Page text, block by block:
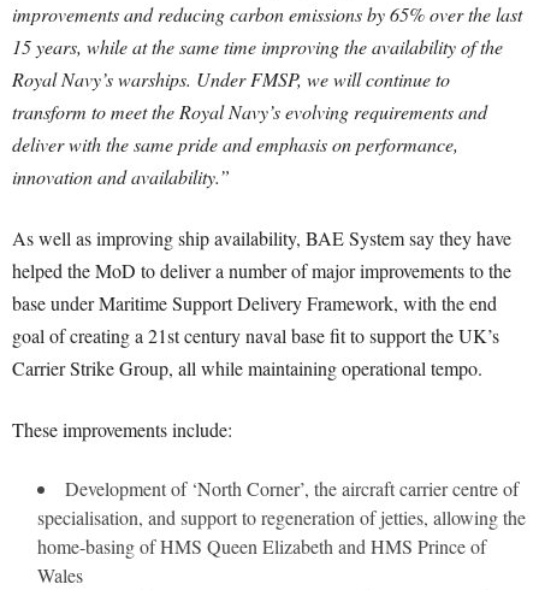
improvements and reducing carbon emissions by 65% over the last
15 years, while at the same time improving the availability of the
Royal Navy’s warships. Under FMSP, we will continue to
transform to meet the Royal Navy’s evolving requirements and
deliver with the same pride and emphasis on performance,
innovation and availability.”
As well as improving ship availability, BAE System say they have
helped the MoD to deliver a number of major improvements to the
base under Maritime Support Delivery Framework, with the end
goal of creating a 21st century naval base fit to support the UK’s
Carrier Strike Group, all while maintaining operational tempo.
These improvements include:
Development of ‘North Corner’, the aircraft carrier centre of
specialisation, and support to regeneration of jetties, allowing the
home-basing of HMS Queen Elizabeth and HMS Prince of
Wales